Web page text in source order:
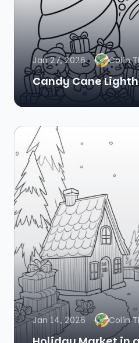
Jan 27, 2026 Colin
Candy Cane
Jan 14, 2026 Colin